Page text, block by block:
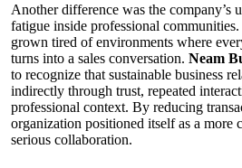
Another difference was the company’s
fatigue inside professional
grown tired of environments where
turns into a sales conversation. Neam
to recognize that sustainable business
indirectly through trust, repeated
professional context. By reducing
organization positioned itself as a more
serious collaboration.